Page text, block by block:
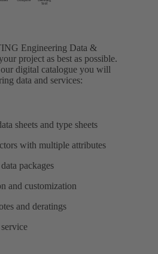
Engineering Data &
project as best as possible.
digital catalogue you will
data and services:
sheets and type sheets
with multiple attributes
packages
and customization
and deratings